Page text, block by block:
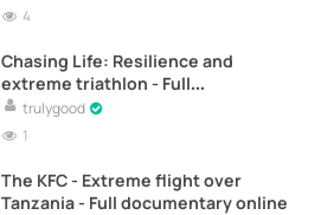
4
Chasing Life: Resilience and
extreme triathlon - Full
documentary online
trulygood
1
The KFC - Extreme flight over
Tanzania - Full documentary online